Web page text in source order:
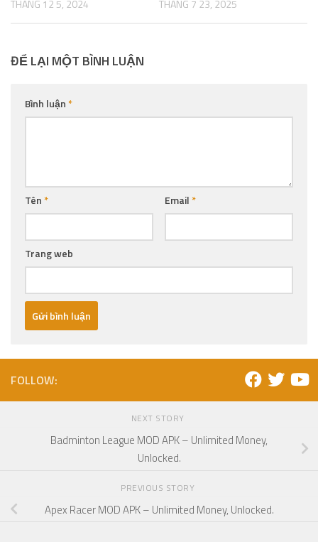
THÁNG 12 5, 2024 THÁNG 7 23, 2025
ĐỂ LẠI MỘT BÌNH LUẬN
Bình luận*
Tên* Email*
Trang web
FOLLOW:
NEXT STORY
Badminton League MOD APK – Unlimited Money,
Unlocked.
PREVIOUS STORY
Apex Racer MOD APK – Unlimited Money, Unlocked.